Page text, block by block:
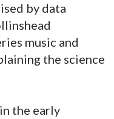
by data
music and
the science
the early